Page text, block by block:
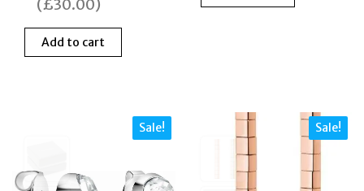
(£30.00)
Add to cart
Sale! Sale!